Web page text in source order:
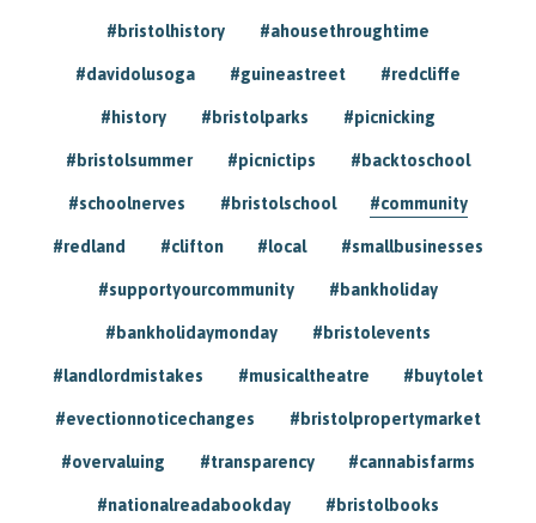
#bristolhistory #ahousethroughtime
#davidolusoga #guineastreet #redcliffe
#history #bristolparks #picnicking
#bristolsummer #picnictips #backtoschool
#schoolnerves #bristolschool #community
#redland #clifton #local #smallbusinesses
#supportyourcommunity #bankholiday
#bankholidaymonday #bristolevents
#landlordmistakes #musicaltheatre #buytolet
#evectionnoticechanges #bristolpropertymarket
#overvaluing #transparency #cannabisfarms
#nationalreadabookday #bristolbooks